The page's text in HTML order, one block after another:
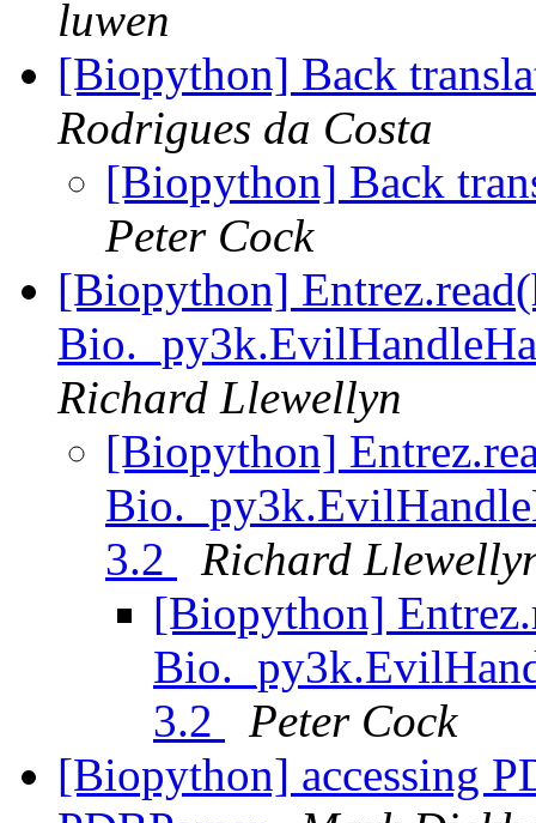
luwen
[Biopython] Back
Rodrigues da Costa
[Biopython] Back
Peter Cock
[Biopython]
Richard Llewellyn
[Biopython]
3.2
Richard
[Biopython]
3.2
Peter Cock
[Biopython] accessing